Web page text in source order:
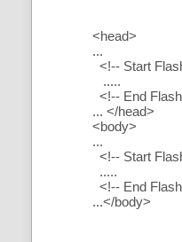
<head>
...
<!-- Start
.....
<!-- End
... </head>
<body>
...
<!-- Start
.....
<!-- End
...</body>